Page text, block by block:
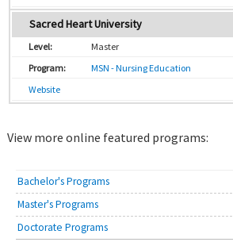
Sacred Heart University
Master
MSN - Nursing Education
Website
View more online featured programs:
Bachelor's Programs
Master's Programs
Doctorate Programs